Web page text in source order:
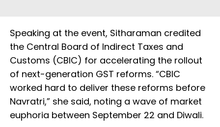
Speaking at the event, Sitharaman credited
the Central Board of Indirect Taxes and
Customs (CBIC) for accelerating the rollout
of next-generation GST reforms. “CBIC
worked hard to deliver these reforms before
Navratri,” she said, noting a wave of market
euphoria between September 22 and Diwali.